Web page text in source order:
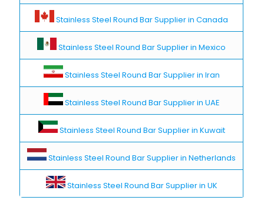
Stainless Steel Round Bar Supplier in Canada
Stainless Steel Round Bar Supplier in Mexico
Stainless Steel Round Bar Supplier in Iran
Stainless Steel Round Bar Supplier in UAE
Stainless Steel Round Bar Supplier in Kuwait
Stainless Steel Round Bar Supplier in Netherlands
Stainless Steel Round Bar Supplier in UK